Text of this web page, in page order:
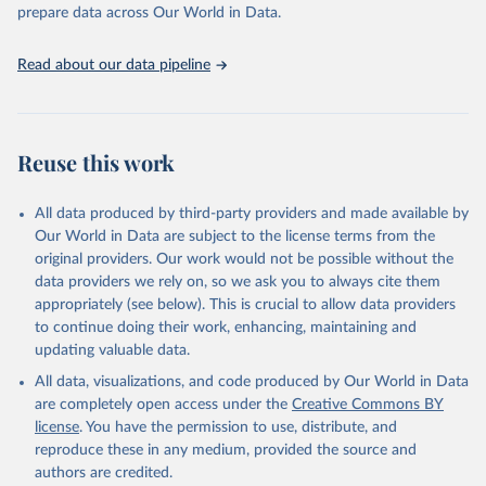
http://www.who.int/gho/en/
prepare data across Our World in Data.
Read about our data pipeline
Reuse this work
All data produced by third-party providers and made available by
Our World in Data are subject to the license terms from the
original providers. Our work would not be possible without the
data providers we rely on, so we ask you to always cite them
appropriately (see below). This is crucial to allow data providers
to continue doing their work, enhancing, maintaining and
updating valuable data.
All data, visualizations, and code produced by Our World in Data
are completely open access under the Creative Commons BY
license. You have the permission to use, distribute, and
reproduce these in any medium, provided the source and
authors are credited.